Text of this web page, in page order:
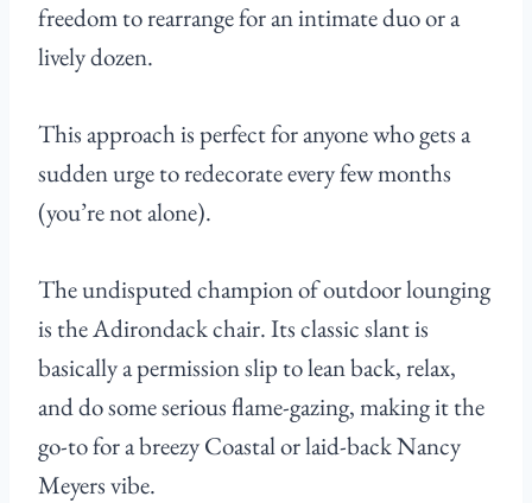
freedom to rearrange for an intimate duo or a
lively dozen.
This approach is perfect for anyone who gets a
sudden urge to redecorate every few months
(you’re not alone).
The undisputed champion of outdoor lounging
is the Adirondack chair. Its classic slant is
basically a permission slip to lean back, relax,
and do some serious flame-gazing, making it the
go-to for a breezy Coastal or laid-back Nancy
Meyers vibe.